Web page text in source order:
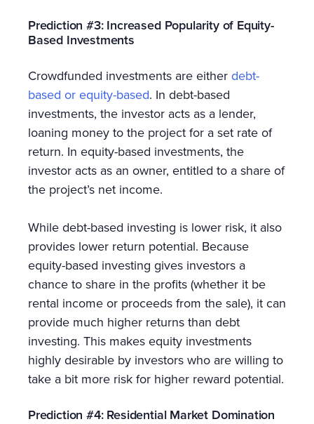
Prediction #3: Increased Popularity of Equity-
Based Investments
Crowdfunded investments are eitherdebt-
based or equity-based. In debt-based
investments, the investor acts as a lender,
loaning money to the project for a set rate of
return. In equity-based investments, the
investor acts as an owner, entitled to a share of
the project’s net income.
While debt-based investing is lower risk, it also
provides lower return potential. Because
equity-based investing gives investors a
chance to share in the profits (whether it be
rental income or proceeds from the sale), it can
provide much higher returns than debt
investing. This makes equity investments
highly desirable by investors who are willing to
take a bit more risk for higher reward potential.
Prediction #4: Residential Market Domination